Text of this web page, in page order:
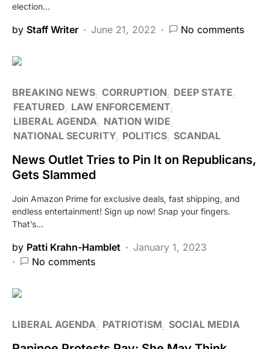
election…
by Staff Writer June 21, 2022 No comments
BREAKING NEWS CORRUPTION
DEEP STATE
FEATURED LAW ENFORCEMENT
LIBERAL AGENDA
NATION WIDE
NATIONAL SECURITY POLITICS SCANDAL
News Outlet Tries to Pin It on Republicans,
Gets Slammed
Join Amazon Prime for exclusive deals, fast shipping, and
endless entertainment! Sign up now! Snap your fingers.
That’s…
by Patti Krahn-Hamblet
January 1, 2023
No comments
LIBERAL AGENDA PATRIOTISM SOCIAL MEDIA